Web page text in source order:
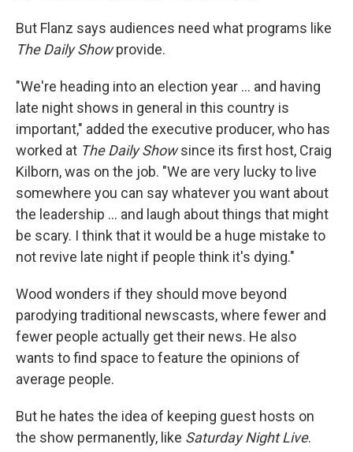
But Flanz says audiences need what programs like
The Daily Showprovide.
"We're heading into an election year ... and having
late night shows in general in this country is
important," added the executive producer, who has
worked at The Daily Showsince its first host, Craig
Kilborn, was on the job. "We are very lucky to live
somewhere you can say whatever you want about
the leadership ... and laugh about things that might
be scary. I think that it would be a huge mistake to
not revive late night if people think it's dying."
Wood wonders if they should move beyond
parodying traditional newscasts, where fewer and
fewer people actually get their news. He also
wants to find space to feature the opinions of
average people.
But he hates the idea of keeping guest hosts on
the show permanently, like Saturday Night Live.